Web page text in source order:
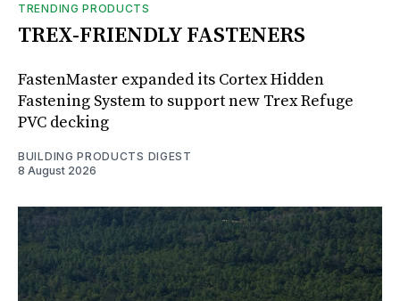
TRENDING PRODUCTS
TREX-FRIENDLY FASTENERS
FastenMaster expanded its Cortex Hidden
Fastening System to support new Trex Refuge
PVC decking
BUILDING PRODUCTS DIGEST
8 August 2026